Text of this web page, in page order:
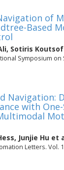
of
Based
, Sotiris
Symposium
Navigation:
with
, Junjie Hu et
Letters. Vol.